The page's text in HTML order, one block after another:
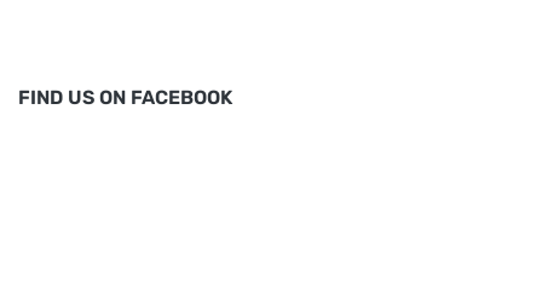
FIND US ON FACEBOOK